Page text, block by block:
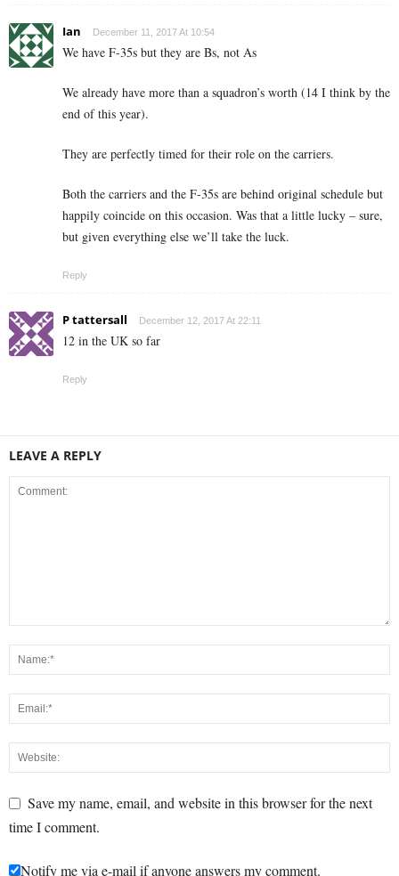
Ian December 11, 2017 At 10:54
We have F-35s but they are Bs, not As
We already have more than a squadron’s worth (14 I think by the
end of this year).
They are perfectly timed for their role on the carriers.
Both the carriers and the F-35s are behind original schedule but
happily coincide on this occasion. Was that a little lucky – sure,
but given everything else we’ll take the luck.
Reply
P tattersall December 12, 2017 At 22:11
12 in the UK so far
Reply
LEAVE A REPLY
Save my name, email, and website in this browser for the next
time I comment.
Notify me via e-mail if anyone answers my comment.